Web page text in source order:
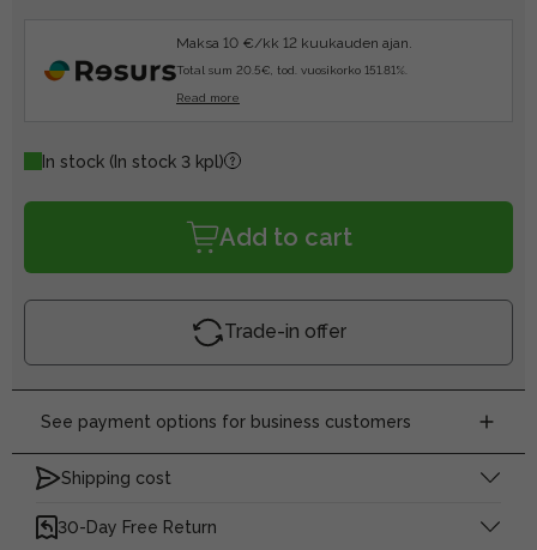
Maksa 10 €/kk 12 kuukauden ajan.
Total sum 20.5€, tod. vuosikorko 151.81%.
Read more
In stock (In stock 3 kpl)
Add to cart
Trade-in offer
See payment options for business customers
Shipping cost
30-Day Free Return